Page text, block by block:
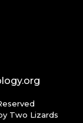
Two Lizards